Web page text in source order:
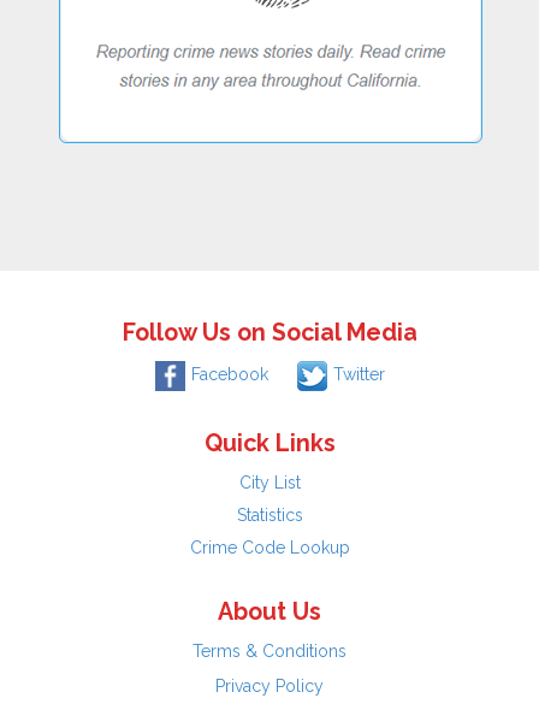
Follow Us on Social Media
Facebook Twitter
Quick Links
City List
Statistics
Crime Code Lookup
About Us
Terms & Conditions
Privacy Policy